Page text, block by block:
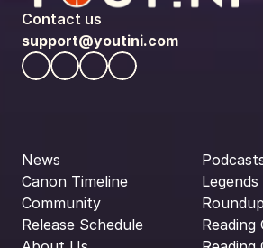
Contact us
support@youtini.com
News
Canon Timeline
Community
Release Schedule
Reading